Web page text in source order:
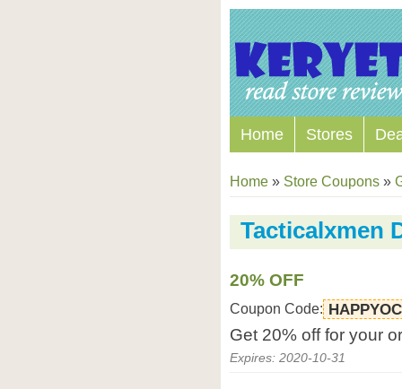
Home Stores
Home » Store Coupons »
Tacticalxmen
20% OFF
Coupon Code:
Get 20% off for your
Expires: 2020-10-31